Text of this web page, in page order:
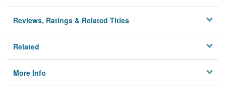
Reviews, Ratings & Related Titles
Related
More Info